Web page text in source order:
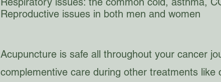
Reproductive issues in both men and women
Acupuncture is safe all throughout your cancer
complementive care during other treatments like